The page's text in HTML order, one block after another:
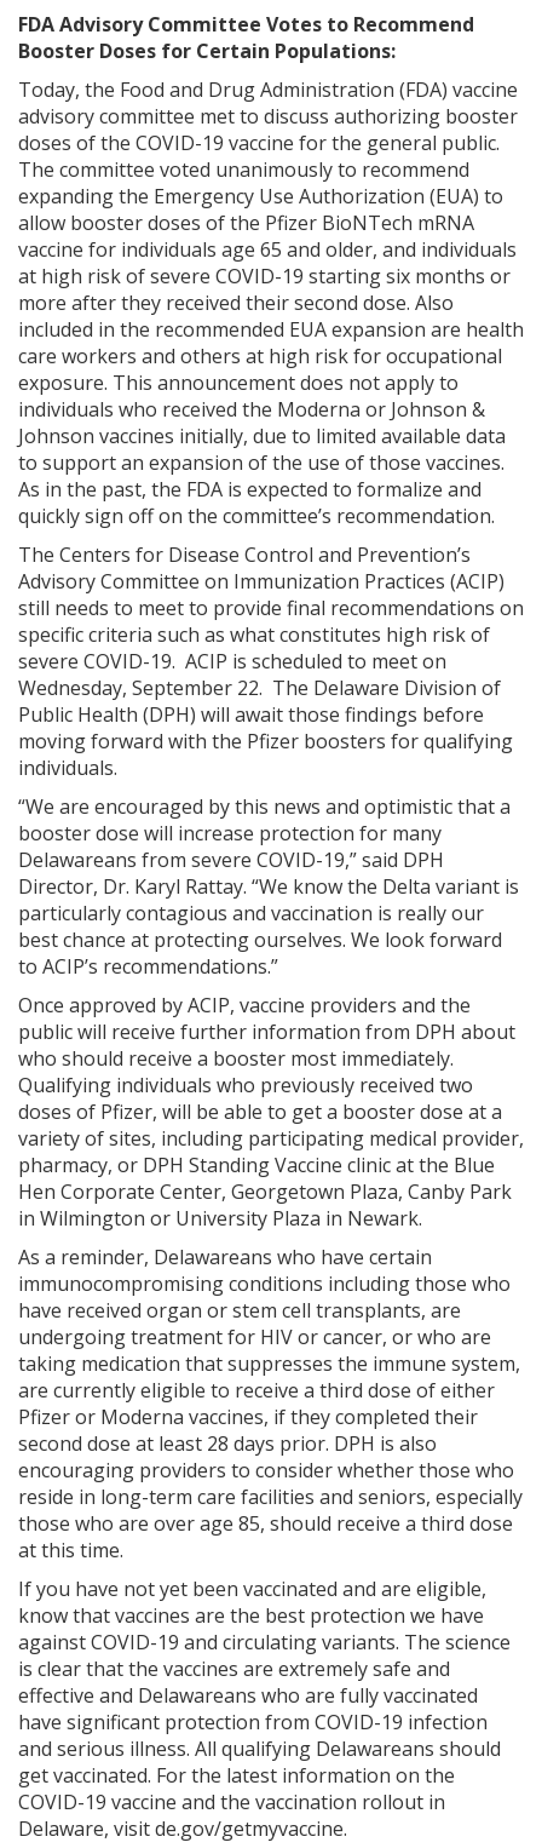
FDA Advisory Committee Votes to Recommend
Booster Doses for Certain Populations:
Today, the Food and Drug Administration (FDA) vaccine
advisory committee met to discuss authorizing booster
doses of the COVID-19 vaccine for the general public.
The committee voted unanimously to recommend
expanding the Emergency Use Authorization (EUA) to
allow booster doses of the Pfizer BioNTech mRNA
vaccine for individuals age 65 and older, and individuals
at high risk of severe COVID-19 starting six months or
more after they received their second dose. Also
included in the recommended EUA expansion are health
care workers and others at high risk for occupational
exposure. This announcement does not apply to
individuals who received the Moderna or Johnson &
Johnson vaccines initially, due to limited available data
to support an expansion of the use of those vaccines.
As in the past, the FDA is expected to formalize and
quickly sign off on the committee’s recommendation.
The Centers for Disease Control and Prevention’s
Advisory Committee on Immunization Practices (ACIP)
still needs to meet to provide final recommendations on
specific criteria such as what constitutes high risk of
severe COVID-19. ACIP is scheduled to meet on
Wednesday, September 22. The Delaware Division of
Public Health (DPH) will await those findings before
moving forward with the Pfizer boosters for qualifying
individuals.
“We are encouraged by this news and optimistic that a
booster dose will increase protection for many
Delawareans from severe COVID-19,” said DPH
Director, Dr. Karyl Rattay. “We know the Delta variant is
particularly contagious and vaccination is really our
best chance at protecting ourselves. We look forward
to ACIP’s recommendations.”
Once approved by ACIP, vaccine providers and the
public will receive further information from DPH about
who should receive a booster most immediately.
Qualifying individuals who previously received two
doses of Pfizer, will be able to get a booster dose at a
variety of sites, including participating medical provider,
pharmacy, or DPH Standing Vaccine clinic at the Blue
Hen Corporate Center, Georgetown Plaza, Canby Park
in Wilmington or University Plaza in Newark.
As a reminder, Delawareans who have certain
immunocompromising conditions including those who
have received organ or stem cell transplants, are
undergoing treatment for HIV or cancer, or who are
taking medication that suppresses the immune system,
are currently eligible to receive a third dose of either
Pfizer or Moderna vaccines, if they completed their
second dose at least 28 days prior. DPH is also
encouraging providers to consider whether those who
reside in long-term care facilities and seniors, especially
those who are over age 85, should receive a third dose
at this time.
If you have not yet been vaccinated and are eligible,
know that vaccines are the best protection we have
against COVID-19 and circulating variants. The science
is clear that the vaccines are extremely safe and
effective and Delawareans who are fully vaccinated
have significant protection from COVID-19 infection
and serious illness. All qualifying Delawareans should
get vaccinated. For the latest information on the
COVID-19 vaccine and the vaccination rollout in
Delaware, visit de.gov/getmyvaccine.